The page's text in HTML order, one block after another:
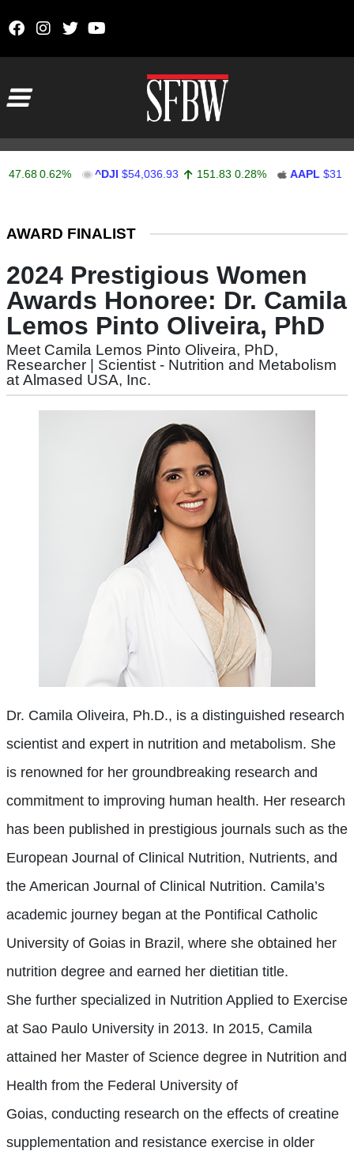
47.68 0.62% ^DJI $54,036.93 151.83 0.28% AAPL
AWARD FINALIST
2024 Prestigious Women
Awards Honoree: Dr. Camila
Lemos Pinto Oliveira, PhD
Meet Camila Lemos Pinto Oliveira, PhD,
Researcher | Scientist - Nutrition and Metabolism
at Almased USA, Inc.
Dr. Camila Oliveira, Ph.D., is a distinguished research
scientist and expert in nutrition and metabolism. She
is renowned for her groundbreaking research and
commitment to improving human health. Her research
has been published in prestigious journals such as the
European Journal of Clinical Nutrition, Nutrients, and
the American Journal of Clinical Nutrition. Camila’s
academic journey began at the Pontifical Catholic
University of Goias in Brazil, where she obtained her
nutrition degree and earned her dietitian title.
She further specialized in Nutrition Applied to Exercise
at Sao Paulo University in 2013. In 2015, Camila
attained her Master of Science degree in Nutrition and
Health from the Federal University of
Goias, conducting research on the effects of creatine
supplementation and resistance exercise in older